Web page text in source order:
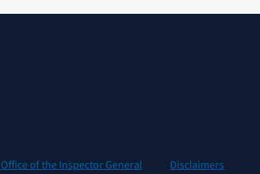
Office of the Inspector General
Disclaimers